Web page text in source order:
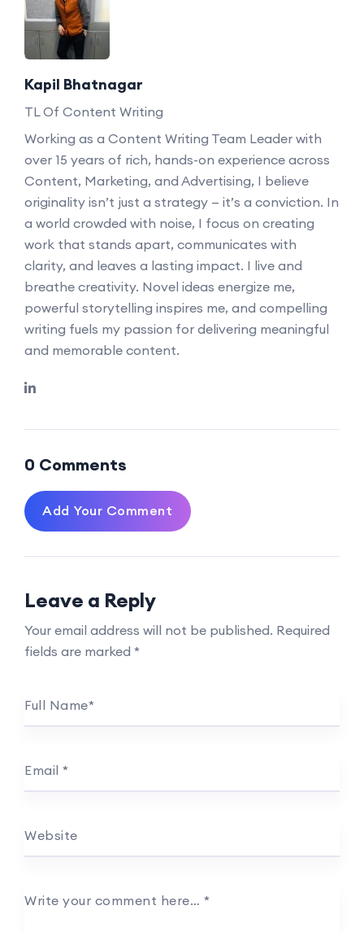
Kapil Bhatnagar
TL Of Content Writing
Working as a Content Writing Team Leader with
over 15 years of rich, hands-on experience across
Content, Marketing, and Advertising, I believe
originality isn’t just a strategy — it’s a conviction. In
a world crowded with noise, I focus on creating
work that stands apart, communicates with
clarity, and leaves a lasting impact. I live and
breathe creativity. Novel ideas energize me,
powerful storytelling inspires me, and compelling
writing fuels my passion for delivering meaningful
and memorable content.
0 Comments
Add Your Comment
Leave a Reply
Your email address will not be published. Required
fields are marked *
Full Name*
Email *
Website
Write your comment here… *